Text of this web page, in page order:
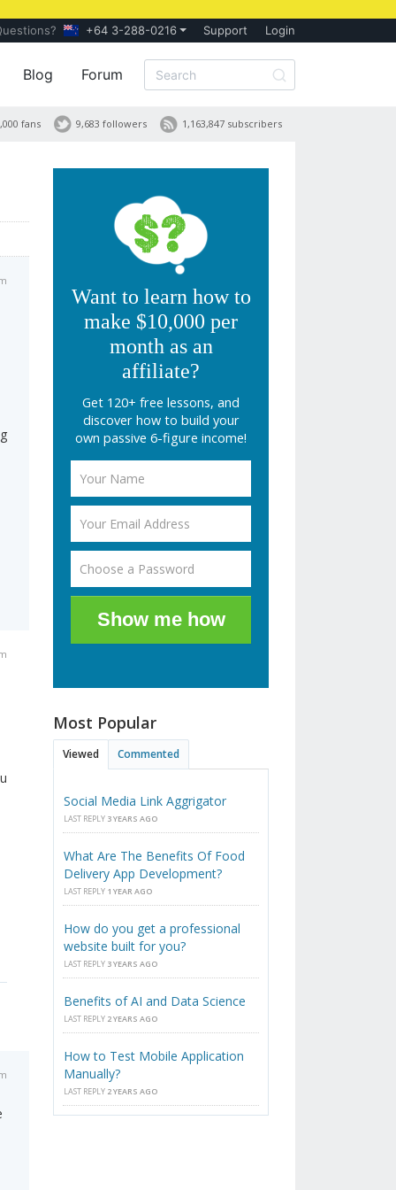
+64 3-288-0216 Support Login
Blog Forum
1,163,847 subscribers
9,683 followers
fans
Want to learn how to
make $10,000 per
month as an
affiliate?
Get 120+ free lessons, and
discover how to build your
own passive 6-figure income!
Show me how
Most Popular
Viewed Commented
Social Media Link Aggrigator
LAST REPLY 3 YEARS AGO
What Are The Benefits Of Food
Delivery App Development?
LAST REPLY 1 YEAR AGO
How do you get a professional
website built for you?
LAST REPLY 3 YEARS AGO
Benefits of AI and Data Science
LAST REPLY 2 YEARS AGO
How to Test Mobile Application
Manually?
LAST REPLY 2 YEARS AGO